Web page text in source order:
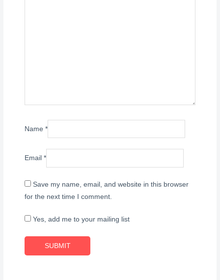
Name*
Email*
Save my name, email, and website in this browser
for the next time I comment.
Yes, add me to your mailing list